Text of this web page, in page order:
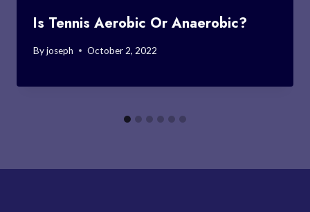
Is Tennis Aerobic Or Anaerobic?
Byjoseph October 2, 2022